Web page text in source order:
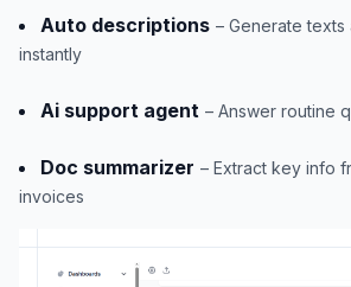
Auto descriptions – Generate texts
instantly
Ai support agent – Answer routine
Doc summarizer – Extract key info
invoices